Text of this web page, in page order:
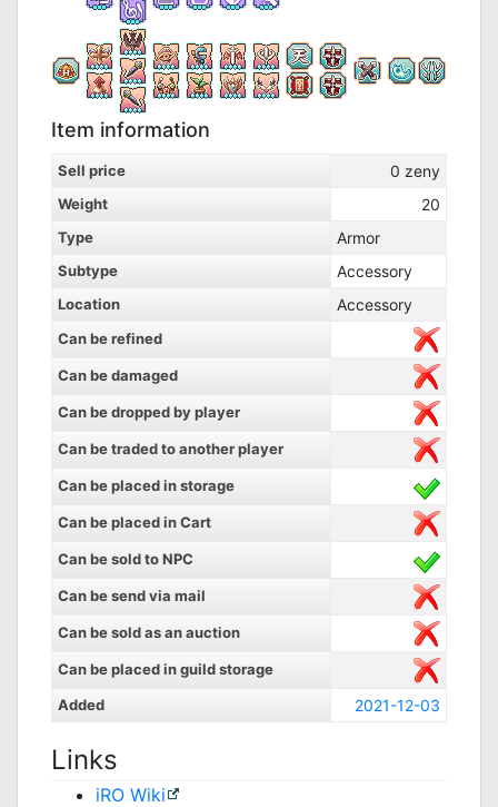
Item information
Sell price 0 zeny
Weight 20
Type Armor
Subtype Accessory
Location Accessory
Can be refined
Can be damaged
Can be dropped by player
Can be traded to another player
Can be placed in storage
Can be placed in Cart
Can be sold to NPC
Can be send via mail
Can be sold as an auction
Can be placed in guild storage
Added
2021-12-03
Links
iRO Wiki